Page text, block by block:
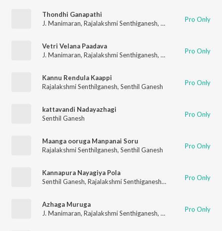
Thondhi Ganapathi
J. Manimaran, Rajalakshmi Senthiganesh, J. KalaivaniPro Only
Vetri Velana Paadava
J. Manimaran, Rajalakshmi Senthiganesh, Senthil Ganesh
Pro Only
Kannu Rendula Kaappi
Rajalakshmi Senthilganesh, Senthil Ganesh Pro Only
kattavandi Nadayazhagi
Senthil Ganesh
Pro Only
Maanga ooruga Manpanai Soru
Rajalakshmi Senthilganesh, Senthil Ganesh Pro Only
Kannapura Nayagiya Pola
Senthil Ganesh, Rajalakshmi Senthiganesh,Viralgal Karthi
Pro Only
Azhaga Muruga
J. Manimaran, Rajalakshmi Senthiganesh, J. KalaivaniPro Only